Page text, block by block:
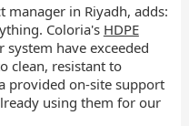
in Riyadh, adds:
Coloria's HDPE
have exceeded
clean, resistant to
provided on-site support
using them for our